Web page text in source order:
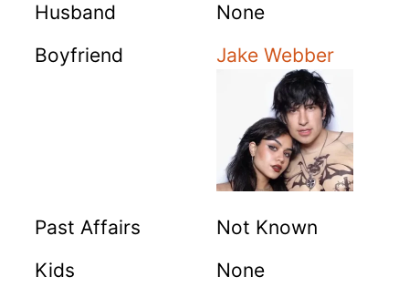
Husband
None
Boyfriend
Jake Webber
Past Affairs
Not Known
Kids
None